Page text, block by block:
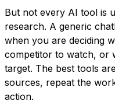
But not every AI tool is
research. A generic
when you are deciding
competitor to watch, or
target. The best tools
sources, repeat the
action.